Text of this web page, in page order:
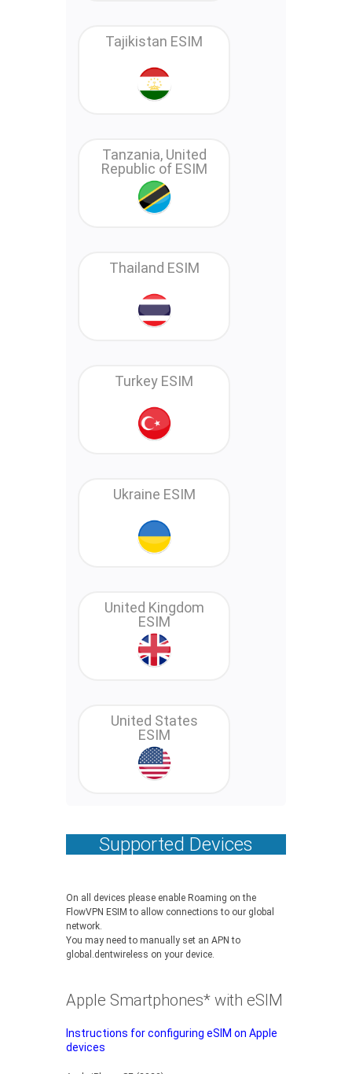
Tajikistan ESIM
Tanzania, United
Republic of ESIM
Thailand ESIM
Turkey ESIM
Ukraine ESIM
United Kingdom
ESIM
United States
ESIM
Supported Devices
On all devices please enable Roaming on the
FlowVPN ESIM to allow connections to our global
network.
You may need to manually set an APN to
global.dentwireless on your device.
Apple Smartphones* with eSIM
Instructions for configuring eSIM on Apple
devices